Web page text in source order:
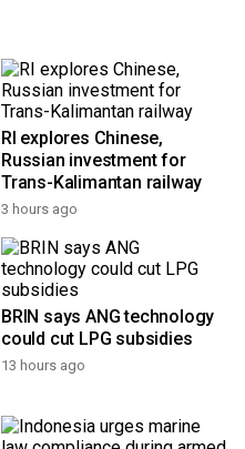
Russian investment for
Trans-Kalimantan railway
3 hours ago